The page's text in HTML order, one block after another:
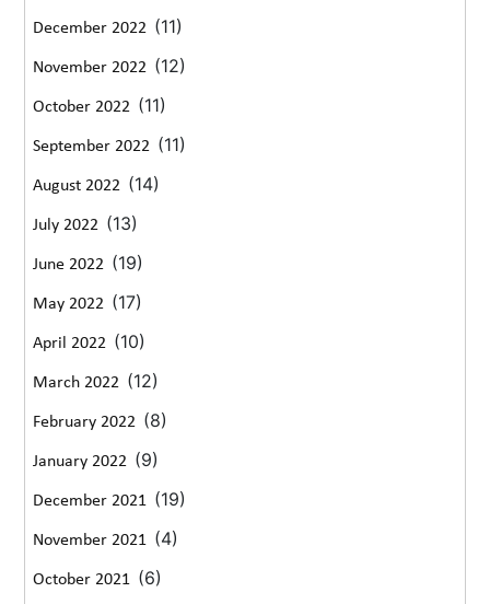
December 2022 (11)
November 2022 (12)
October 2022 (11)
September 2022 (11)
August 2022 (14)
July 2022 (13)
June 2022 (19)
May 2022 (17)
April 2022 (10)
March 2022 (12)
February 2022 (8)
January 2022 (9)
December 2021 (19)
November 2021 (4)
October 2021 (6)